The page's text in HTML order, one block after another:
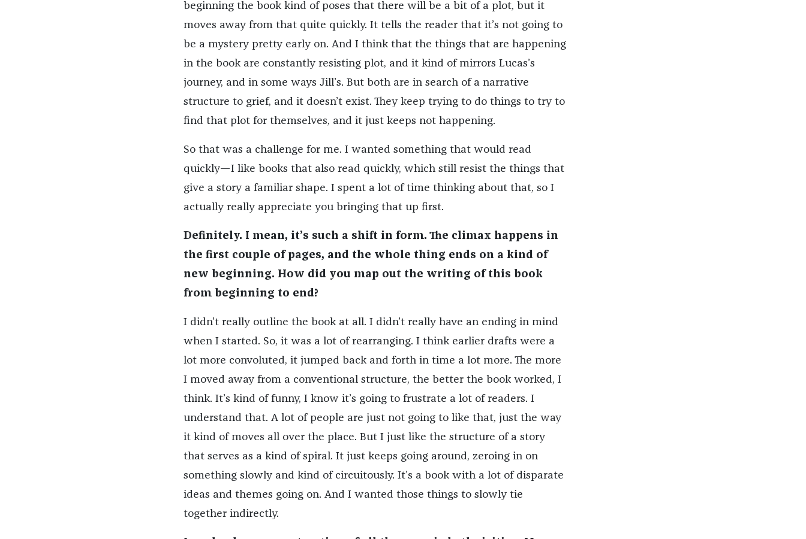
beginning the book kind of poses that there will be a bit of a plot, but it
moves away from that quite quickly. It tells the reader that it’s not going to
be a mystery pretty early on. And I think that the things that are happening
in the book are constantly resisting plot, and it kind of mirrors Lucas’s
journey, and in some ways Jill’s. But both are in search of a narrative
structure to grief, and it doesn’t exist. They keep trying to do things to try to
find that plot for themselves, and it just keeps not happening.
So that was a challenge for me. I wanted something that would read
quickly—I like books that also read quickly, which still resist the things that
give a story a familiar shape. I spent a lot of time thinking about that, so I
actually really appreciate you bringing that up first.
Definitely. I mean, it’s such a shift in form. The climax happens in
the first couple of pages, and the whole thing ends on a kind of
new beginning. How did you map out the writing of this book
from beginning to end?
I didn’t really outline the book at all. I didn’t really have an ending in mind
when I started. So, it was a lot of rearranging. I think earlier drafts were a
lot more convoluted, it jumped back and forth in time a lot more. The more
I moved away from a conventional structure, the better the book worked, I
think. It’s kind of funny, I know it’s going to frustrate a lot of readers. I
understand that. A lot of people are just not going to like that, just the way
it kind of moves all over the place. But I just like the structure of a story
that serves as a kind of spiral. It just keeps going around, zeroing in on
something slowly and kind of circuitously. It’s a book with a lot of disparate
ideas and themes going on. And I wanted those things to slowly tie
together indirectly.